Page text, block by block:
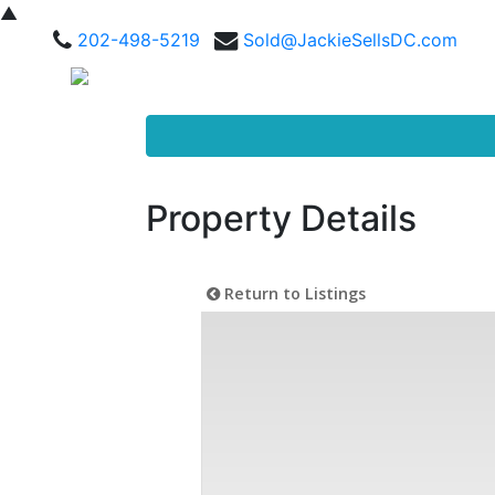
▲
202-498-5219
Sold@JackieSellsDC.com
Property Details
Return to Listings